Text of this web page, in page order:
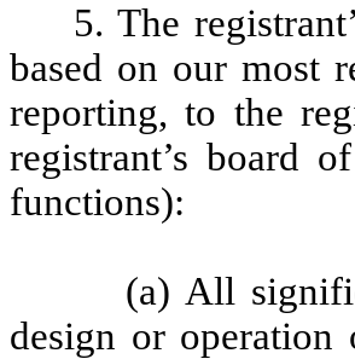
5. The
based on our most
reporting, to the
registrant’s board
functions):
(a) All
design or